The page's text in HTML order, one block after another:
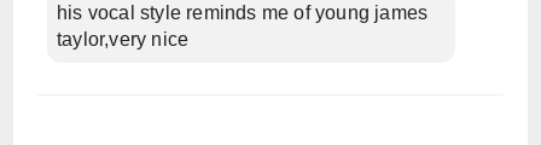
his vocal style reminds me of young james
taylor,very nice